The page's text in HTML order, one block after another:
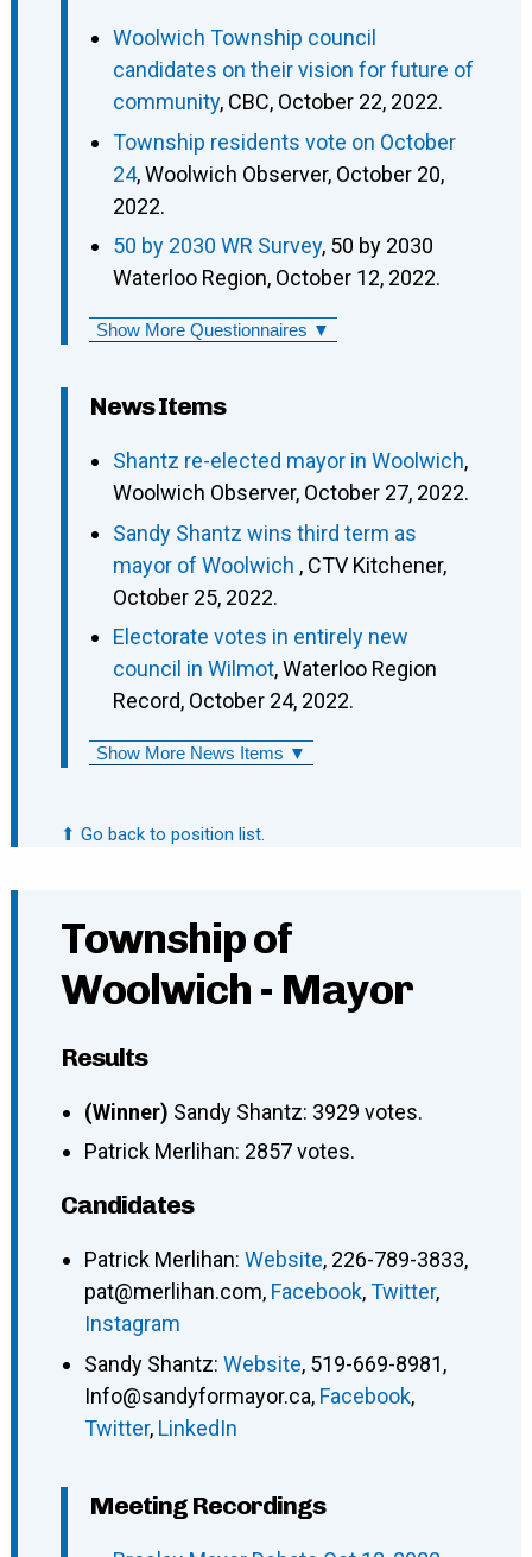
Woolwich Township council
candidates on their vision for future of
community, CBC, October 22, 2022.
Township residents vote on October
24, Woolwich Observer, October 20,
2022.
50 by 2030 WR Survey, 50 by 2030
Waterloo Region, October 12, 2022.
Show More Questionnaires ▼
News Items
Shantz re-elected mayor in Woolwich,
Woolwich Observer, October 27, 2022.
Sandy Shantz wins third term as
mayor of Woolwich , CTV Kitchener,
October 25, 2022.
Electorate votes in entirely new
council in Wilmot, Waterloo Region
Record, October 24, 2022.
Show More News Items ▼
⬆ Go back to position list.
Township of
Woolwich - Mayor
Results
(Winner) Sandy Shantz: 3929 votes.
Patrick Merlihan: 2857 votes.
Candidates
Patrick Merlihan: Website, 226-789-3833,
pat@merlihan.com, Facebook,Twitter,
Instagram
Sandy Shantz: Website, 519-669-8981,
Info@sandyformayor.ca, Facebook,
Twitter, LinkedIn
Meeting Recordings